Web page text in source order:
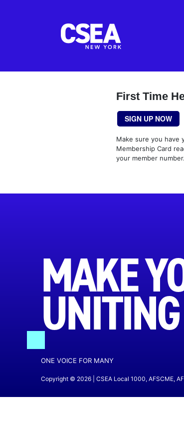
First Time
SIGN UP NOW
Make sure you have
Membership Card
your member number.
MAKE
ONE VOICE FOR MANY
Copyright © 2026 | CSEA Local 1000, AFSCME,